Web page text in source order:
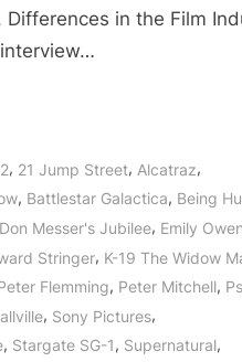
Story
Peter
Flemming
of
Stargate!
in the Film
, 21 Jump Street, Alcatraz,
, Battlestar Galactica, Being
Don Messer's Jubilee, Emily
Stringer, K-19 The Widow
Flemming, Peter Mitchell,
, Sony Pictures,
, Stargate SG-1, Supernatural,